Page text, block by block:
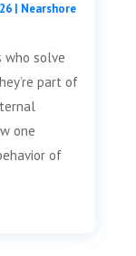
| Nearshore
who solve
part of
one
of